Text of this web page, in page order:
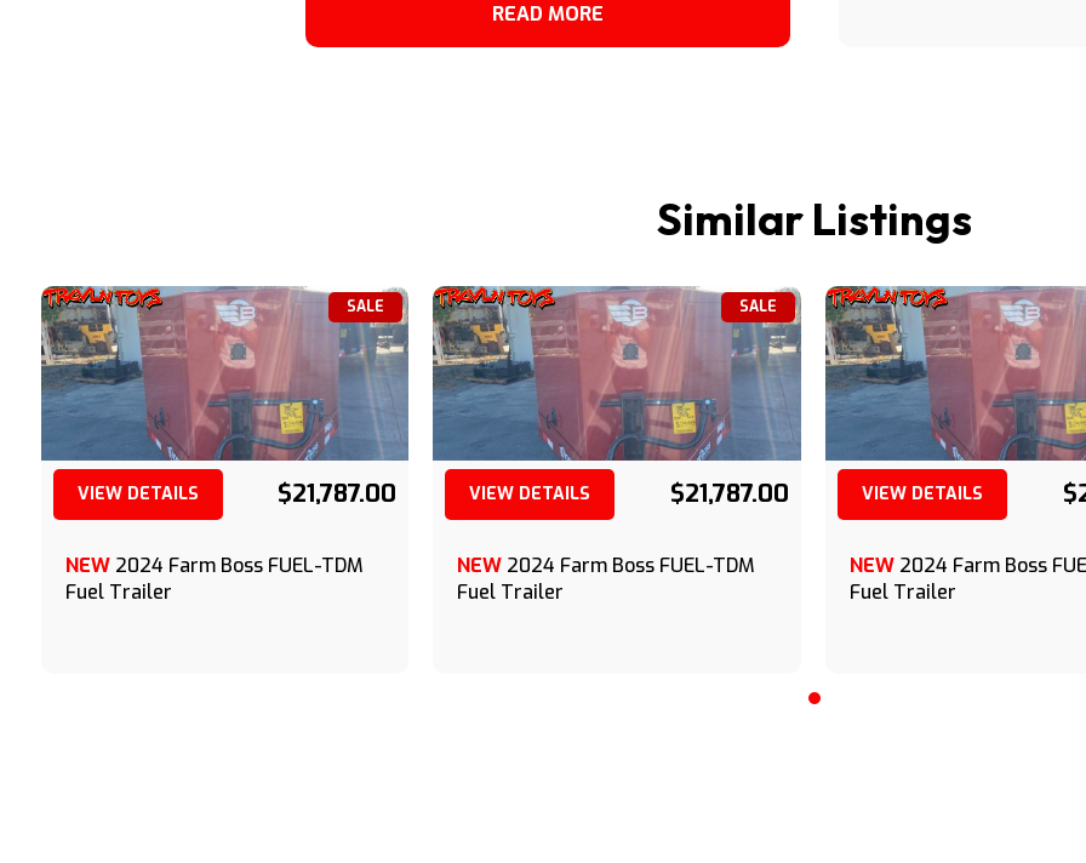
READ MORE
Similar Listings
SALE
VIEW DETAILS $21,787.00
NEW 2024 Farm Boss FUEL-TDM
Fuel Trailer
SALE
VIEW DETAILS $21,787.00
NEW 2024 Farm Boss FUEL-TDM
Fuel Trailer
VIEW DETAILS
NEW 2024 Farm Boss
Fuel Trailer